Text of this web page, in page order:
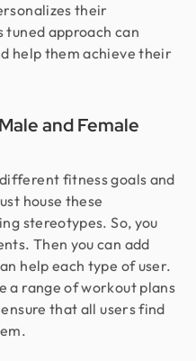
their
approach can
help them achieve their
and Female
fitness goals and
house these
stereotypes. So, you
Then you can add
help each type of user.
a range of workout plans
that all users find